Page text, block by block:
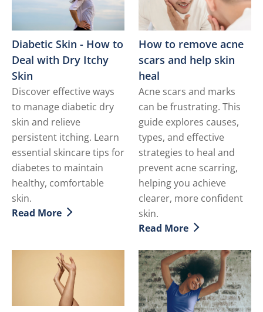
Diabetic Skin - How to
Deal with Dry Itchy
Skin
Discover effective ways
to manage diabetic dry
skin and relieve
persistent itching. Learn
essential skincare tips for
diabetes to maintain
healthy, comfortable
skin.
Discover more about Diabetic Skin - How to Deal
Read More
How to remove acne
scars and help skin
heal
Acne scars and marks
can be frustrating. This
guide explores causes,
types, and effective
strategies to heal and
prevent acne scarring,
helping you achieve
clearer, more confident
skin.
Discover more about
Read More